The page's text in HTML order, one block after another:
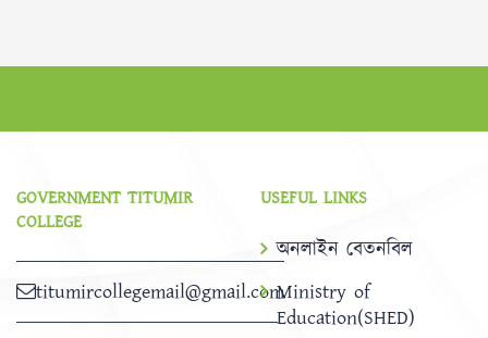
GOVERNMENT TITUMIR
COLLEGE
titumircollegemail@gmail.com
USEFUL LINKS
অনলাইন বেতনবিল
Ministry of
Education(SHED)